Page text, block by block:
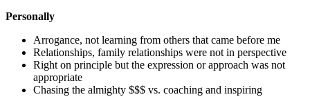
Personally
Arrogance, not learning from others that came before me
Relationships, family relationships were not in perspective
Right on principle but the expression or approach was not
appropriate
Chasing the almighty $$$ vs. coaching and inspiring